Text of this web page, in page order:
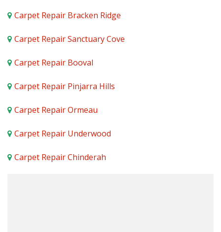
Carpet Repair Bracken Ridge
Carpet Repair Sanctuary Cove
Carpet Repair Booval
Carpet Repair Pinjarra Hills
Carpet Repair Ormeau
Carpet Repair Underwood
Carpet Repair Chinderah